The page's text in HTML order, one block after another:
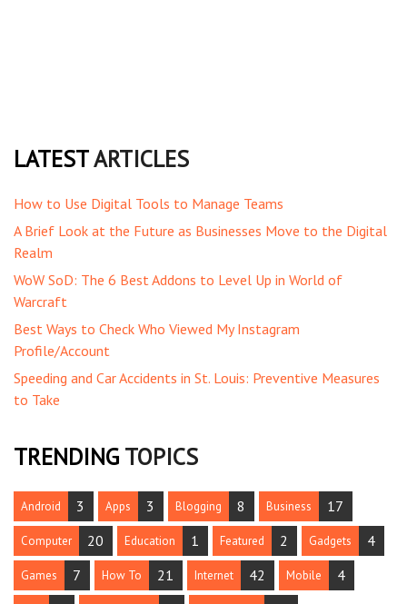
LATESTARTICLES
How to Use Digital Tools to Manage Teams
A Brief Look at the Future as Businesses Move to the Digital
Realm
WoW SoD: The 6 Best Addons to Level Up in World of
Warcraft
Best Ways to Check Who Viewed My Instagram
Profile/Account
Speeding and Car Accidents in St. Louis: Preventive Measures
to Take
TRENDING TOPICS
Android 3 Apps 3 Blogging 8 Business 17
Computer 20 Education 1 Featured 2 Gadgets 4
Games 7 How To 21 Internet 42 Mobile 4